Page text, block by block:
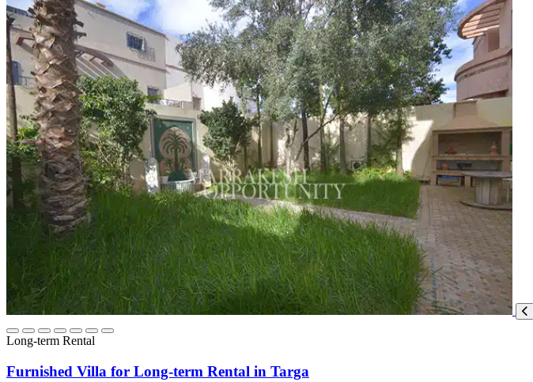
Long-term Rental
Furnished Villa for Long-term Rental in Targa